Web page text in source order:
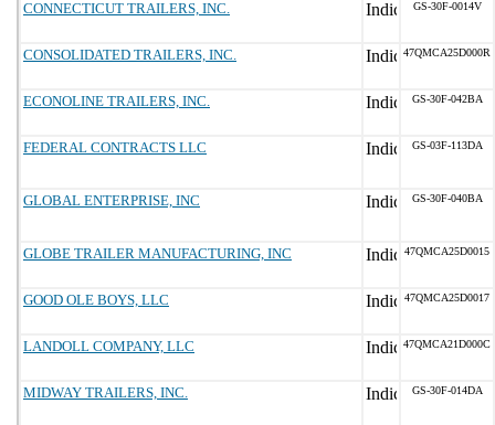
CONNECTICUT TRAILERS, INC. GS-30F-0014V
CONSOLIDATED TRAILERS, INC. 47QMCA25D000R
ECONOLINE TRAILERS, INC. GS-30F-042BA
FEDERAL CONTRACTS LLC GS-03F-113DA
GLOBAL ENTERPRISE, INC GS-30F-040BA
GLOBE TRAILER MANUFACTURING, INC 47QMCA25D0015
GOOD OLE BOYS, LLC 47QMCA25D0017
LANDOLL COMPANY, LLC 47QMCA21D000C
MIDWAY TRAILERS, INC. GS-30F-014DA